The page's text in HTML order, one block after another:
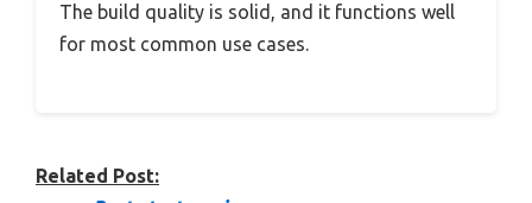
The build quality is solid, and it functions well
for most common use cases.
Related Post: